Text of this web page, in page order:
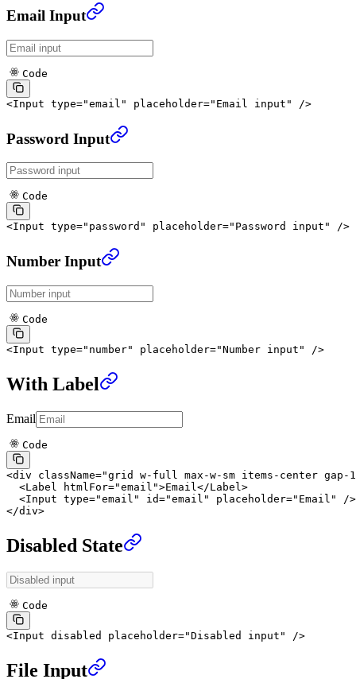
Email Input
Code
<Input type="email" placeholder="Email input" />
Password Input
Code
<Input type="password" placeholder="Password input" />
Number Input
Code
<Input type="number" placeholder="Number input" />
With Label
Email
Code
<div className="grid w-full max-w-sm items-center gap-
  <
Label htmlFor="email">Email</Label >
  <
Input type="email" id="email" placeholder="Email"
/>
</div>
Disabled State
Code
<Input disabled placeholder="Disabled input" />
File Input